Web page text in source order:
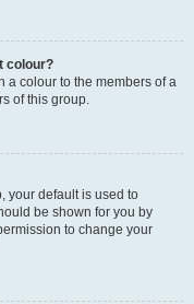
colour?
a colour to the members of a
of this group.
your default is used to
be shown for you by
to change your